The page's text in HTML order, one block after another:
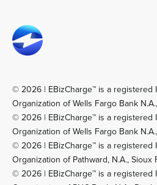
© 2026 | EBizCharge™ is a registered
Organization of Wells Fargo Bank
© 2026 | EBizCharge™ is a registered
Organization of Wells Fargo Bank
© 2026 | EBizCharge™ is a registered
Organization of Pathward, N.A., Sioux
© 2026 | EBizCharge™ is a registered